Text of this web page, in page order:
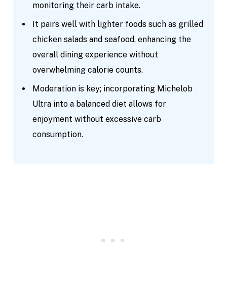
monitoring their carb intake.
It pairs well with lighter foods such as grilled
chicken salads and seafood, enhancing the
overall dining experience without
overwhelming calorie counts.
Moderation is key; incorporating Michelob
Ultra into a balanced diet allows for
enjoyment without excessive carb
consumption.